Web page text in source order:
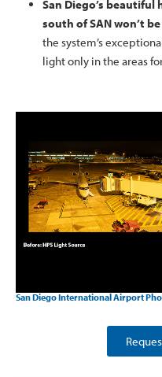
San Diego’s
south of SAN won’t
the system’s
light only in the areas
San Diego International Airport